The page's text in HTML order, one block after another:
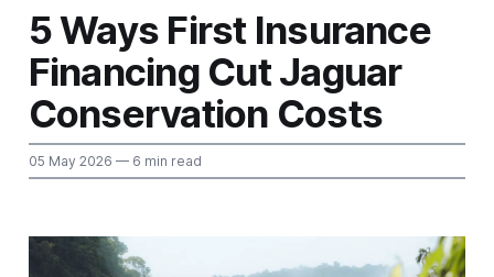
5 Ways First Insurance
Financing Cut Jaguar
Conservation Costs
05 May 2026 — 6 min read